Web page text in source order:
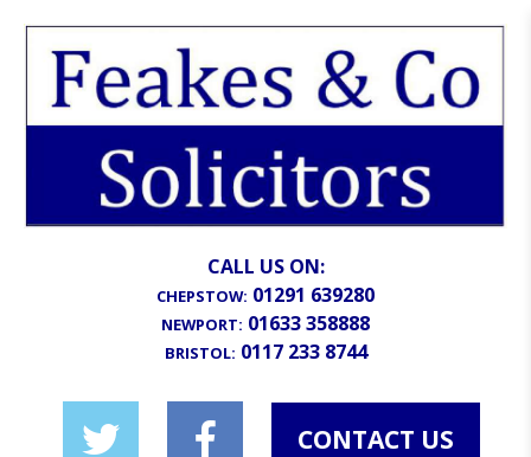
CALL US ON:
CHEPSTOW: 01291 639280
NEWPORT: 01633 358888
BRISTOL: 0117 233 8744
CONTACT US